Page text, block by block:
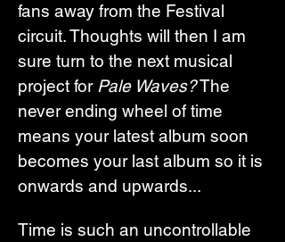
fans away from the Festival
circuit. Thoughts will then I am
sure turn to the next musical
project for Pale Waves? The
never ending wheel of time
means your latest album soon
becomes your last album so it is
onwards and upwards...
Time is such an uncontrollable